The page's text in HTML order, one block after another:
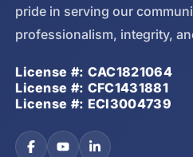
pride in serving our
professionalism, integrity,
License #: CAC1821064
License #: CFC1431881
License #: ECI3004739